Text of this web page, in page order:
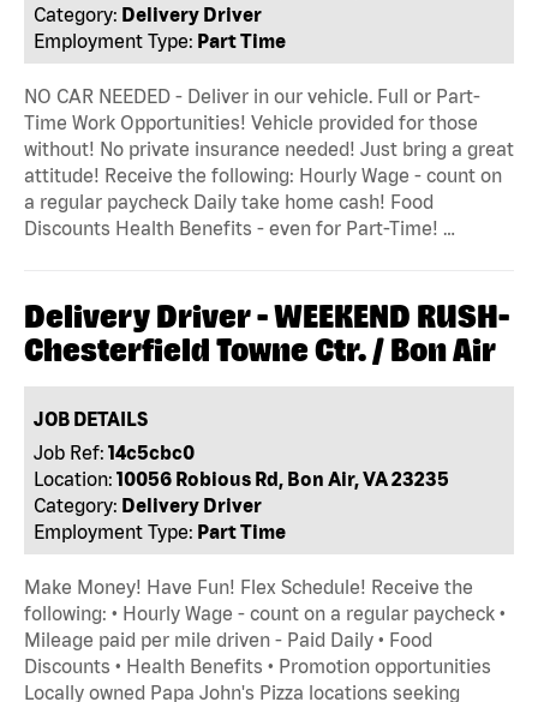
Category: Delivery Driver
Employment Type: Part Time
NO CAR NEEDED - Deliver in our vehicle. Full or Part-
Time Work Opportunities! Vehicle provided for those
without! No private insurance needed! Just bring a great
attitude! Receive the following: Hourly Wage - count on
a regular paycheck Daily take home cash! Food
Discounts Health Benefits - even for Part-Time! …
Delivery Driver - WEEKEND RUSH-
Chesterfield Towne Ctr. / Bon Air
JOB DETAILS
Job Ref: 14c5cbc0
Location: 10056 Robious Rd, Bon Air, VA 23235
Category: Delivery Driver
Employment Type: Part Time
Make Money! Have Fun! Flex Schedule! Receive the
following: • Hourly Wage - count on a regular paycheck •
Mileage paid per mile driven - Paid Daily • Food
Discounts • Health Benefits • Promotion opportunities
Locally owned Papa John's Pizza locations seeking